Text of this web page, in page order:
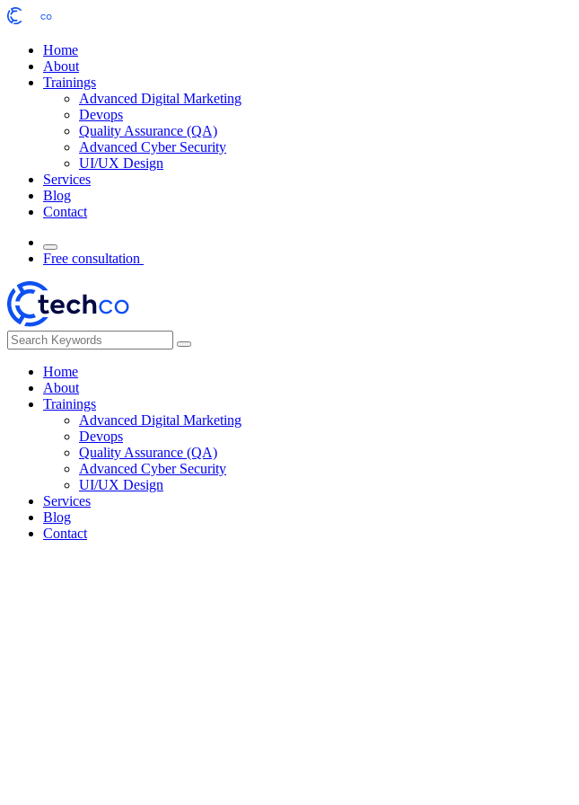
Home
About
Trainings
Advanced Digital Marketing
Devops
Quality Assurance (QA)
Advanced Cyber Security
UI/UX Design
Services
Blog
Contact
Free consultation
Home
About
Trainings
Advanced Digital Marketing
Devops
Quality Assurance (QA)
Advanced Cyber Security
UI/UX Design
Services
Blog
Contact